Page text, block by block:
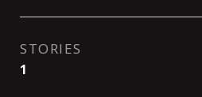
STORIES
1